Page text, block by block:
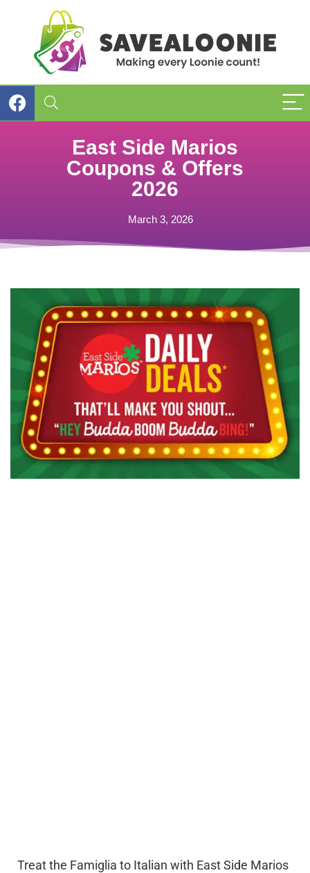
East Side Marios
Coupons & Offers
2026
March 3, 2026
Treat the Famiglia to Italian with East Side Marios